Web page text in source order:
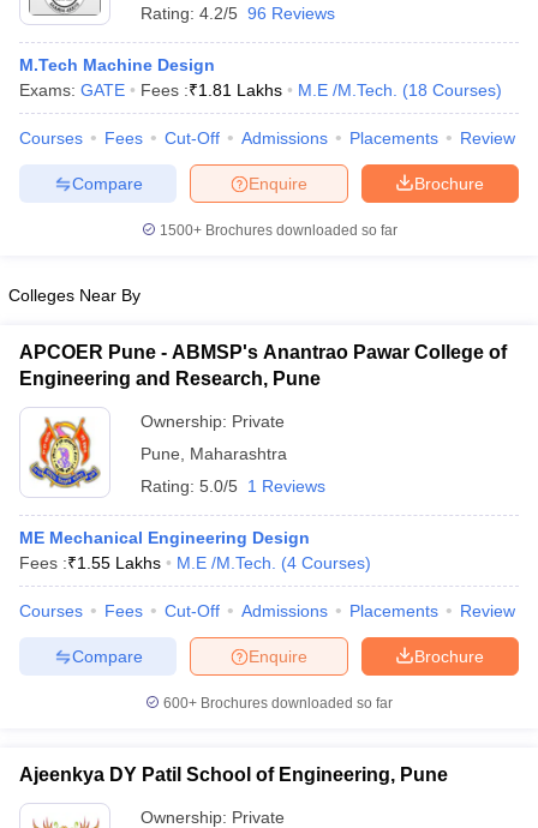
Sample Papers
Rating: 4.2/5 96 Reviews
M.Tech Machine Design
Exams: GATE Fees :₹1.81 Lakhs M.E /M.Tech. (18 Courses)
Courses Fees Cut-Off Admissions Placements Review
Brochure
Enquire
Compare
1500+Brochures downloaded so far
Colleges Near By
APCOER Pune - ABMSP's Anantrao Pawar College of
Engineering and Research, Pune
Ownership: Private
Pune
Maharashtra
Rating: 5.0/5 1 Reviews
ME Mechanical Engineering Design
Fees :₹1.55 Lakhs M.E /M.Tech. (4 Courses)
Courses Fees Cut-Off Admissions Placements Review
Brochure
Enquire
Compare
600+ Brochures downloaded so far
Ajeenkya DY Patil School of Engineering, Pune
Ownership: Private